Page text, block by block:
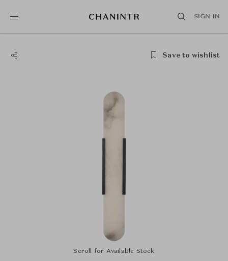
SIGN IN
Save to wishlist
Scroll for Available Stock